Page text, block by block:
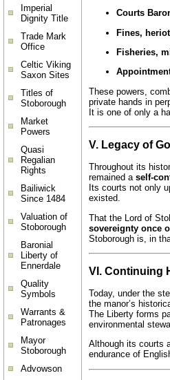
Imperial
Dignity Title
Trade Mark
Office
Celtic Viking
Saxon Sites
Titles of
Stoborough
Market
Powers
Quasi
Regalian
Rights
Bailiwick
Since 1484
Valuation of
Stoborough
Baronial
Liberty of
Ennerdale
Quality
Symbols
Warrants &
Patronages
Mayor
Stoborough
Advowson
Courts
Fines,
Fisheries,
These powers,
private hands in
It is one of only a
V. Legacy of
Throughout its
remained a self-
Its courts not only
existed.
That the Lord of
sovereignty once
Stoborough is, in
VI. Continuing
Today, under the
the manor’s
The Liberty forms
environmental
Although its courts
endurance of